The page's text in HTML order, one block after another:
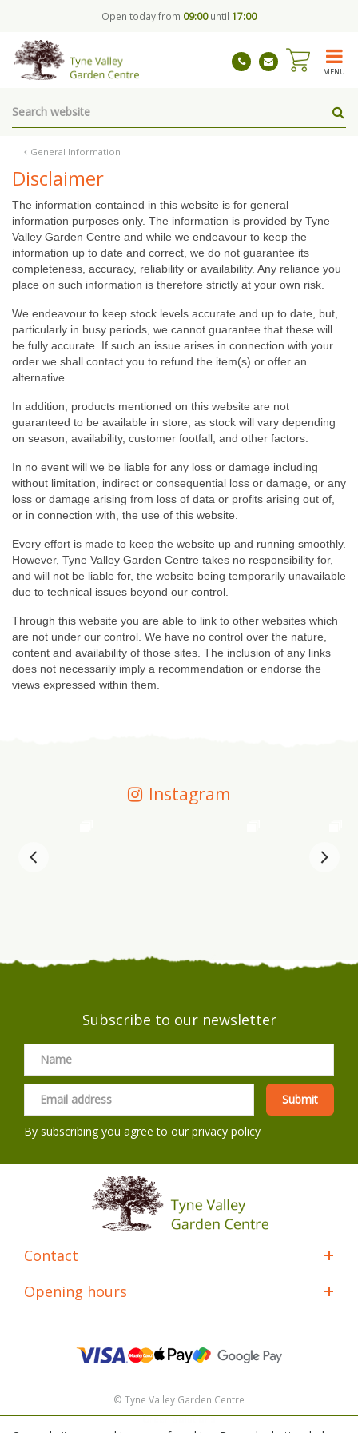
General Information
Open today from 09:00until 17:00
MENU
Disclaimer
The information contained in this website is for general
information purposes only. The information is provided by Tyne
Valley Garden Centre and while we endeavour to keep the
information up to date and correct, we do not guarantee its
completeness, accuracy, reliability or availability. Any reliance you
place on such information is therefore strictly at your own risk.
We endeavour to keep stock levels accurate and up to date, but,
particularly in busy periods, we cannot guarantee that these will
be fully accurate. If such an issue arises in connection with your
order we shall contact you to refund the item(s) or offer an
alternative.
In addition, products mentioned on this website are not
guaranteed to be available in store, as stock will vary depending
on season, availability, customer footfall, and other factors.
In no event will we be liable for any loss or damage including
without limitation, indirect or consequential loss or damage, or any
loss or damage arising from loss of data or profits arising out of,
or in connection with, the use of this website.
Every effort is made to keep the website up and running smoothly.
However, Tyne Valley Garden Centre takes no responsibility for,
and will not be liable for, the website being temporarily unavailable
due to technical issues beyond our control.
Through this website you are able to link to other websites which
are not under our control. We have no control over the nature,
content and availability of those sites. The inclusion of any links
does not necessarily imply a recommendation or endorse the
views expressed within them.
Instagram
Subscribe to our newsletter
By subscribing you agree to ourprivacy policy
Contact
Opening hours
© Tyne Valley Garden Centre
Green Solutions